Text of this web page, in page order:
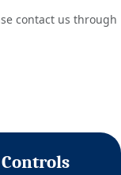
contact us through